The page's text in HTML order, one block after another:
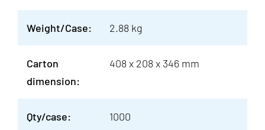
Weight/Case: 2.88 kg
Carton
dimension:
408 x 208 x 346 mm
Qty/case: 1000